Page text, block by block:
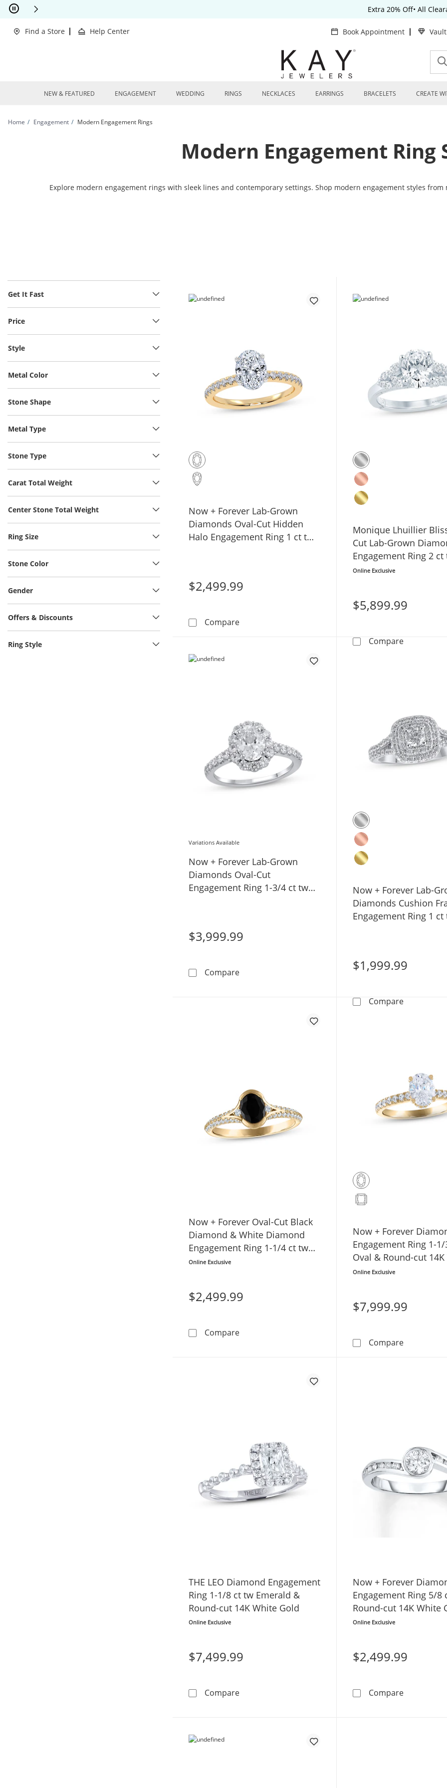
Skip to Content
Skip to Navigation
Skip to Offers
Apply Extra 20% Off• All
Find a Store Help Center Book Appointment
NEW & FEATURED ENGAGEMENT WEDDING RINGS NECKLACES EARRINGS BRACELETS CREATE
Home Engagement Modern Engagement Rings
Modern Engagement Ring
Explore modern engagement rings with sleek lines and contemporary settings. Shop modern engagement styles
Get It Fast
Price
Style
Metal Color
Stone Shape
Metal Type
Stone Type
Carat Total Weight
Center Stone Total Weight
Ring Size
Stone Color
Gender
Offers & Discounts
Ring Style
Now + Forever Lab-Grown
Diamonds Oval-Cut Hidden
Halo Engagement Ring 1 ct tw
$2,499.99
CompareNow + Forever Lab-Grown Diamonds Oval-Cut Hidden
Monique Lhuillier
Cut Lab-Grown
Engagement Ring 2 ct
White Gold
Online Exclusive
$5,899.99
CompareMonique
Variations Available
Now + Forever Lab-Grown
Diamonds Oval-Cut
Engagement Ring 1-3/4 ct tw
$3,999.99
CompareNow + Forever Lab-Grown Diamonds Oval-Cut
Now + Forever Lab-
Diamonds Cushion
Engagement Ring 1 ct
$1,999.99
CompareNow +
Now + Forever Oval-Cut Black
Diamond & White Diamond
Engagement Ring 1-1/4 ct tw
14K Yellow Gold
Online Exclusive
$2,499.99
CompareNow + Forever Oval-Cut Black Diamond & White
Now + Forever
Engagement Ring 1-
Oval & Round-cut
Gold
Online Exclusive
$7,999.99
CompareNow +
THE LEO Diamond Engagement
Ring 1-1/8 ct tw Emerald &
Round-cut 14K White Gold
Online Exclusive
$7,499.99
CompareTHE LEO Diamond Engagement Ring 1-1/8 ct tw
Now + Forever
Engagement Ring 5/8
Round-cut 14K White
Online Exclusive
$2,499.99
CompareNow +